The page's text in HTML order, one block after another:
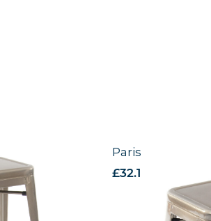
Paris – Low Stool
£32.18